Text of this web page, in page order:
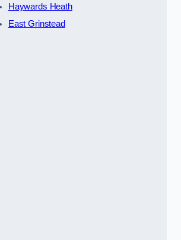
Haywards Heath
East Grinstead